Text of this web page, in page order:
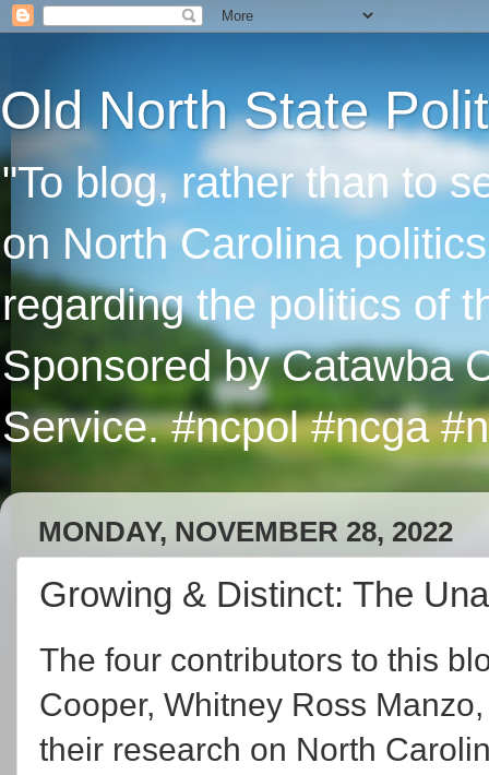
Old North State
"To blog, rather than to
on North Carolina
regarding the politics of
Sponsored by Catawba
Service. #ncpol #ncga
MONDAY, NOVEMBER 28, 2022
Growing & Distinct: The
The four contributors to this
Cooper, Whitney Ross
their research on North